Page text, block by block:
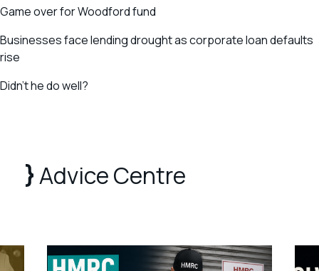
Game over for Woodford fund
Businesses face lending drought as corporate loan defaults
rise
Didn’t he do well?
Advice Centre